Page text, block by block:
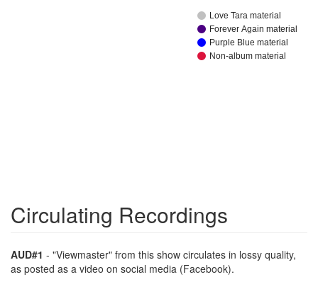
Love Tara material
Forever Again material
Purple Blue material
Non-album material
Circulating Recordings
AUD#1 - "Viewmaster" from this show circulates in lossy quality,
as posted as a video on social media (Facebook).